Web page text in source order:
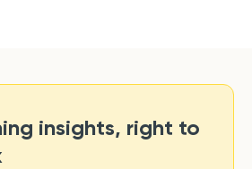
insights, right to